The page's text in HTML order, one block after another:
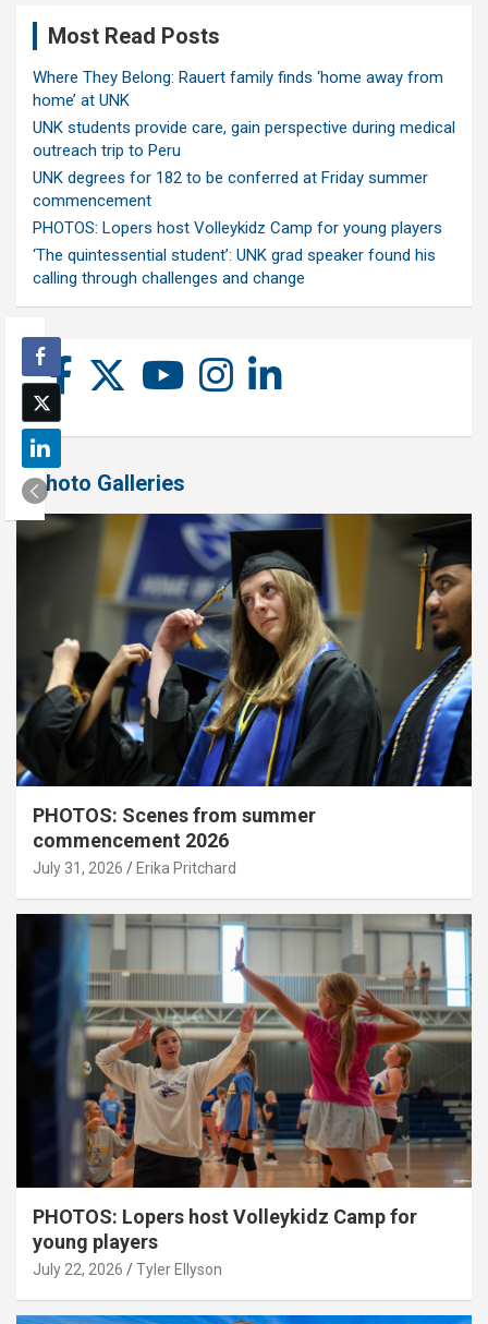
Most Read Posts
Where They Belong: Rauert family finds ‘home away from
home’ at UNK
UNK students provide care, gain perspective during medical
outreach trip to Peru
UNK degrees for 182 to be conferred at Friday summer
commencement
PHOTOS: Lopers host Volleykidz Camp for young players
‘The quintessential student’: UNK grad speaker found his
calling through challenges and change
Photo Galleries
PHOTOS: Scenes from summer
commencement 2026
July 31, 2026 Erika Pritchard
PHOTOS: Lopers host Volleykidz Camp for
young players
July 22, 2026 Tyler Ellyson